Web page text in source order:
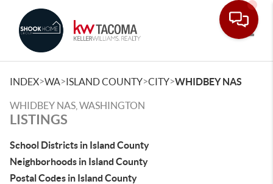
INDEX>WA>ISLAND COUNTY>CITY>WHIDBEY NAS
WHIDBEY NAS, WASHINGTON
LISTINGS
School Districts in Island County
Neighborhoods in Island County
Postal Codes in Island County